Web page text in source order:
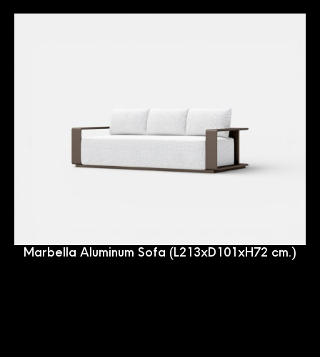
Marbella Aluminum Sofa (L213xD101xH72 cm.)